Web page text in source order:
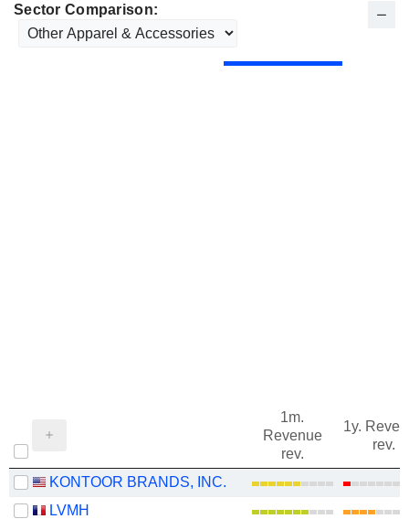
Sector Comparison:
1m.
Revenue
rev.
1y.
rev.
KONTOOR BRANDS, INC.
LVMH